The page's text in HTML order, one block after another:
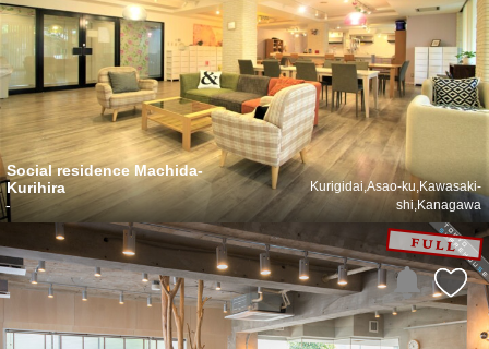
Social residence Machida-
Kurihira
Kurigidai,Asao-ku,Kawasaki-
shi,Kanagawa
-